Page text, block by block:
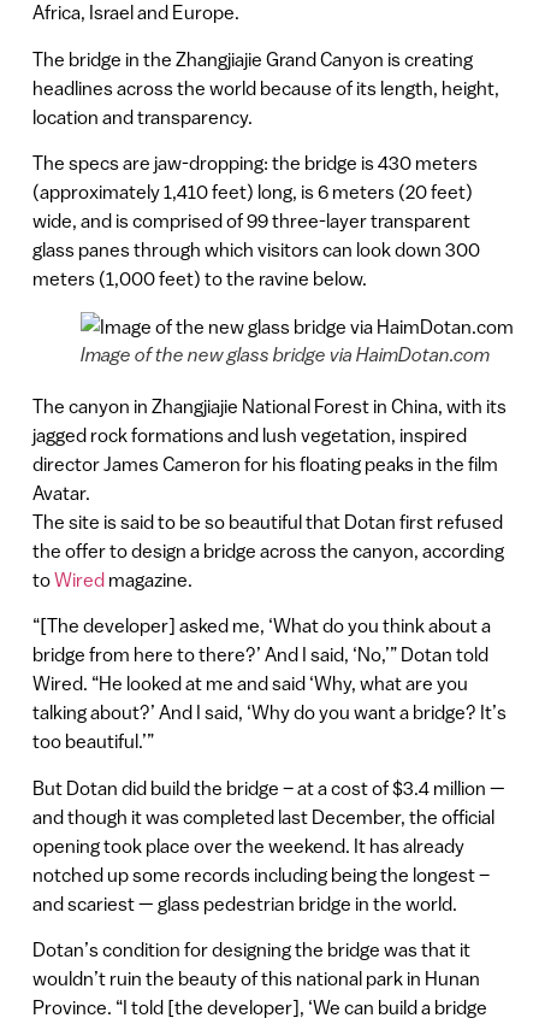
Africa, Israel and Europe.
The bridge in the Zhangjiajie Grand Canyon is creating
headlines across the world because of its length, height,
location and transparency.
The specs are jaw-dropping: the bridge is 430 meters
(approximately 1,410 feet) long, is 6 meters (20 feet)
wide, and is comprised of 99 three-layer transparent
glass panes through which visitors can look down 300
meters (1,000 feet) to the ravine below.
Image of the new glass bridge via HaimDotan.com
The canyon in Zhangjiajie National Forest in China, with its
jagged rock formations and lush vegetation, inspired
director James Cameron for his floating peaks in the film
Avatar.
The site is said to be so beautiful that Dotan first refused
the offer to design a bridge across the canyon, according
toWiredmagazine.
“[The developer] asked me, ‘What do you think about a
bridge from here to there?’ And I said, ‘No,’” Dotan told
Wired. “He looked at me and said ‘Why, what are you
talking about?’ And I said, ‘Why do you want a bridge? It’s
too beautiful.’”
But Dotan did build the bridge – at a cost of $3.4 million —
and though it was completed last December, the official
opening took place over the weekend. It has already
notched up some records including being the longest –
and scariest — glass pedestrian bridge in the world.
Dotan’s condition for designing the bridge was that it
wouldn’t ruin the beauty of this national park in Hunan
Province. “I told [the developer], ‘We can build a bridge